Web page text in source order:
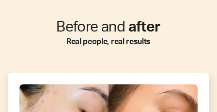
Before and after
Real people, real results